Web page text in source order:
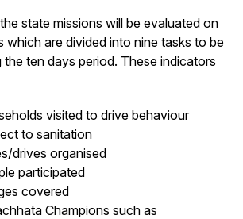
state missions will be evaluated on
which are divided into nine tasks to be
the ten days period. These indicators
visited to drive behaviour
to sanitation
drives organised
participated
covered
Champions such as